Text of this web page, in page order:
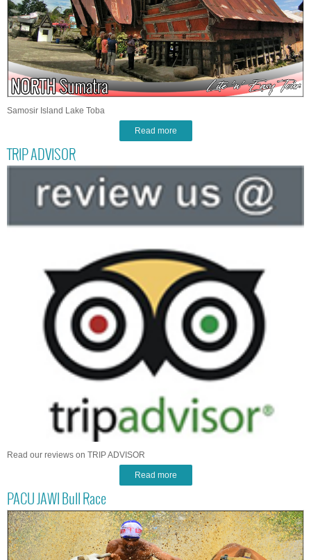
Samosir Island Lake Toba
Read more
TRIP ADVISOR
Read our reviews on TRIP ADVISOR
Read more
PACU JAWI Bull Race